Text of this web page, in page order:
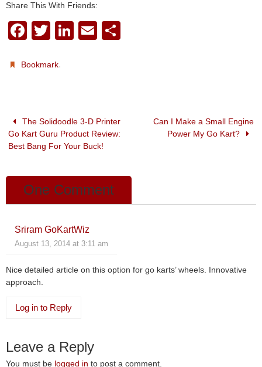
Share This With Friends:
F
c
o
o
T
tt
Li
n
E
Bookmark.
The Solidoodle 3-D Printer
Go Kart Guru Product Review:
Best Bang For Your Buck!
Can I Make a Small Engine
Power My Go Kart?
One Comment
Sriram GoKartWiz
August 13, 2014 at 3:11 am
Nice detailed article on this option for go karts’ wheels. Innovative
approach.
Log in to Reply
Leave a Reply
You must be logged in to post a comment.